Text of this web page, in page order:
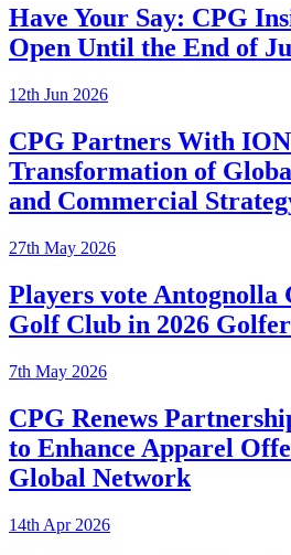
Have Your Say: CPG
Open Until the End of
12th Jun 2026
CPG Partners With
Transformation of
and Commercial
27th May 2026
Players vote Antognolla
Golf Club in 2026
7th May 2026
CPG Renews
to Enhance Apparel
Global Network
14th Apr 2026